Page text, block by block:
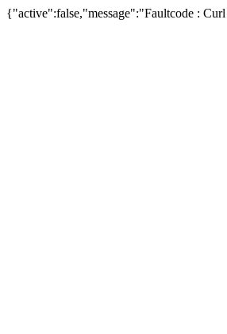
{"active":false,"message":"Faultcode :